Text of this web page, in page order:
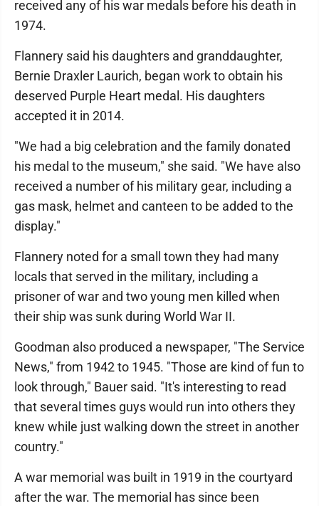
received any of his war medals before his death in
1974.
Flannery said his daughters and granddaughter,
Bernie Draxler Laurich, began work to obtain his
deserved Purple Heart medal. His daughters
accepted it in 2014.
"We had a big celebration and the family donated
his medal to the museum," she said. "We have also
received a number of his military gear, including a
gas mask, helmet and canteen to be added to the
display."
Flannery noted for a small town they had many
locals that served in the military, including a
prisoner of war and two young men killed when
their ship was sunk during World War II.
Goodman also produced a newspaper, "The Service
News," from 1942 to 1945. "Those are kind of fun to
look through," Bauer said. "It's interesting to read
that several times guys would run into others they
knew while just walking down the street in another
country."
A war memorial was built in 1919 in the courtyard
after the war. The memorial has since been